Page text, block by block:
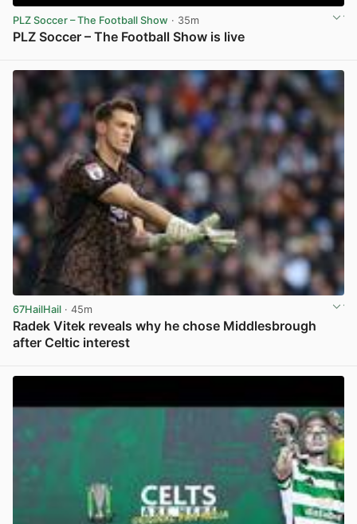
PLZ Soccer – The Football Show · 35m
PLZ Soccer – The Football Show is live
67HailHail · 45m
Radek Vitek reveals why he chose Middlesbrough
after Celtic interest